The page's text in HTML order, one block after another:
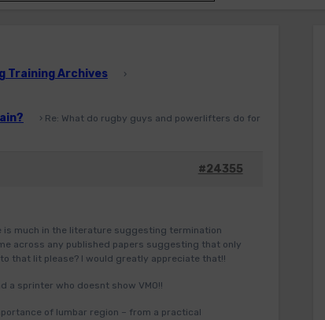
Training Archives ›
› Re: What do rugby guys and powerlifters do for
#24355
is much in the literature suggesting termination
across any published papers suggesting that only
that lit please? I would greatly appreciate that!!
a sprinter who doesnt show VMO!!
of lumbar region – from a practical